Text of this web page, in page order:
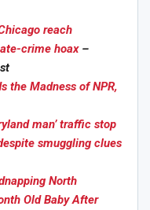
reach
crime hoax–
the Madness of NPR,
man’ traffic stop
smuggling clues
North
Old Baby After